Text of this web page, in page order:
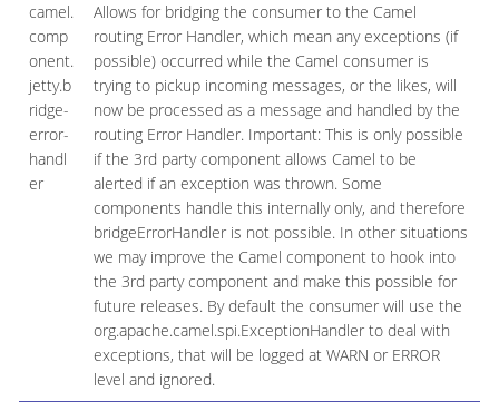
camel.
comp
onent.
jetty.b
ridge-
error-
handl
er
Allows for bridging the consumer to the Camel
routing Error Handler, which mean any exceptions (if
possible) occurred while the Camel consumer is
trying to pickup incoming messages, or the likes, will
now be processed as a message and handled by the
routing Error Handler. Important: This is only possible
if the 3rd party component allows Camel to be
alerted if an exception was thrown. Some
components handle this internally only, and therefore
bridgeErrorHandler is not possible. In other situations
we may improve the Camel component to hook into
the 3rd party component and make this possible for
future releases. By default the consumer will use the
org.apache.camel.spi.ExceptionHandler to deal with
exceptions, that will be logged at WARN or ERROR
level and ignored.